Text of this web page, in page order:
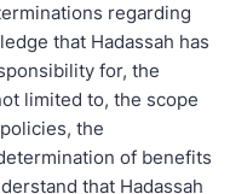
regarding
that Hadassah has
for, the
limited to, the scope
the
of benefits
that Hadassah